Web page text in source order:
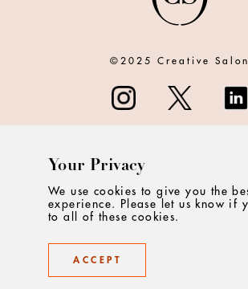
©2025 Creative Salon
CONTACT
Your Privacy
We use cookies to give you the
experience. Please let us know if
to all of these cookies.
ACCEPT